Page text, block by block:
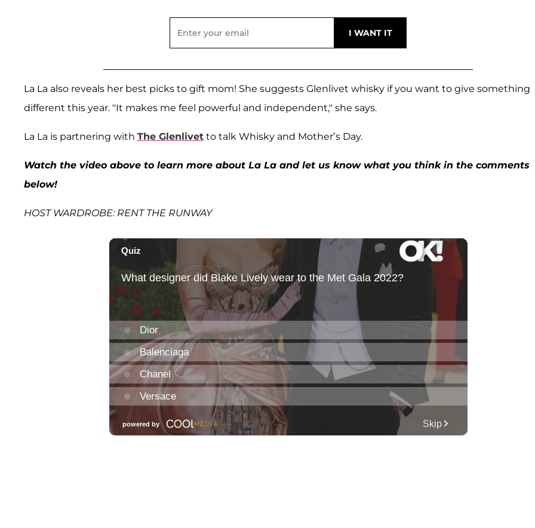
La La also reveals her best picks to gift mom! She suggests Glenlivet whisky if you want to give something
different this year. "It makes me feel powerful and independent," she says.
La La is partnering with The Glenlivet to talk Whisky and Mother’s Day.
Watch the video above to learn more about La La and let us know what you think in the comments
below!
HOST WARDROBE: RENT THE RUNWAY